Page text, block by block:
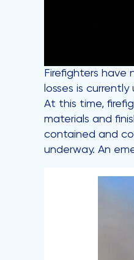
Firefighters
losses is
At this time,
materials and
contained and
underway. An